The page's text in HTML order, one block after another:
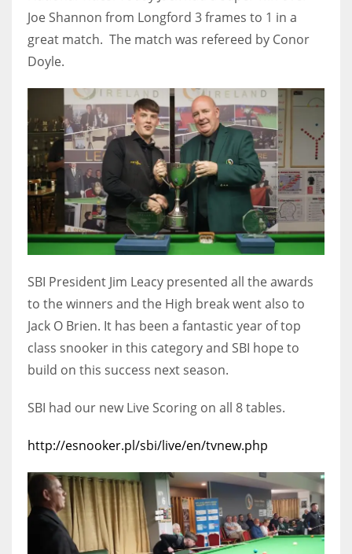
6
DEN
24
PIT
20
16
OAK
19
NYG
17
Joe Shannon from Longford 3 frames to 1 in a
great match. The match was refereed by Conor
Doyle.
SBI President Jim Leacy presented all the awards
to the winners and the High break went also to
Jack O Brien. It has been a fantastic year of top
class snooker in this category and SBI hope to
build on this success next season.
SBI had our new Live Scoring on all 8 tables.
http://esnooker.pl/sbi/live/en/tvnew.php